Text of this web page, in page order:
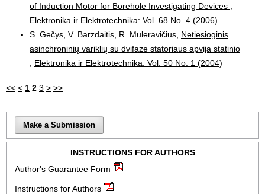
of Induction Motor for Borehole Investigating Devices
Elektronika ir Elektrotechnika: Vol. 68 No. 4 (2006)
S. Gečys, V. Barzdaitis, R. Muleravičius, Netiesioginis
asinchroninių variklių su dvifaze statoriaus apvija statinio
Elektronika ir Elektrotechnika: Vol. 50 No. 1 (2004)
<< < 1 2 3 > >>
Make a Submission
INSTRUCTIONS FOR AUTHORS
Author's Guarantee Form
Instructions for Authors